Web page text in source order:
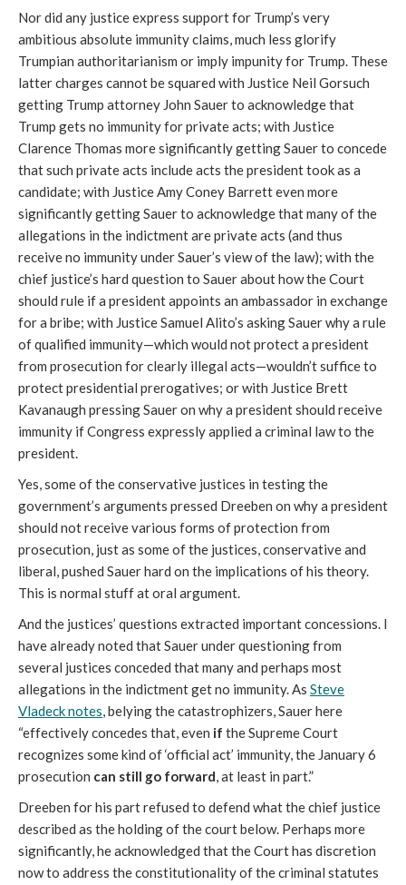
Nor did any justice express support for Trump’s very
ambitious absolute immunity claims, much less glorify
Trumpian authoritarianism or imply impunity for Trump. These
latter charges cannot be squared with Justice Neil Gorsuch
getting Trump attorney John Sauer to acknowledge that
Trump gets no immunity for private acts; with Justice
Clarence Thomas more significantly getting Sauer to concede
that such private acts include acts the president took as a
candidate; with Justice Amy Coney Barrett even more
significantly getting Sauer to acknowledge that many of the
allegations in the indictment are private acts (and thus
receive no immunity under Sauer’s view of the law); with the
chief justice’s hard question to Sauer about how the Court
should rule if a president appoints an ambassador in exchange
for a bribe; with Justice Samuel Alito’s asking Sauer why a rule
of qualified immunity—which would not protect a president
from prosecution for clearly illegal acts—wouldn’t suffice to
protect presidential prerogatives; or with Justice Brett
Kavanaugh pressing Sauer on why a president should receive
immunity if Congress expressly applied a criminal law to the
president.
Yes, some of the conservative justices in testing the
government’s arguments pressed Dreeben on why a president
should not receive various forms of protection from
prosecution, just as some of the justices, conservative and
liberal, pushed Sauer hard on the implications of his theory.
This is normal stuff at oral argument.
And the justices’ questions extracted important concessions. I
have already noted that Sauer under questioning from
several justices conceded that many and perhaps most
allegations in the indictment get no immunity. As Steve
Vladeck notes, belying the catastrophizers, Sauer here
“effectively concedes that, even if the Supreme Court
recognizes some kind of ‘official act’ immunity, the January 6
prosecution can still go forward, at least in part.”
Dreeben for his part refused to defend what the chief justice
described as the holding of the court below. Perhaps more
significantly, he acknowledged that the Court has discretion
now to address the constitutionality of the criminal statutes